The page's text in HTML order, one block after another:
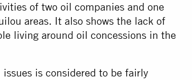
of two oil companies and one
areas. It also shows the lack of
living around oil concessions in the
is considered to be fairly